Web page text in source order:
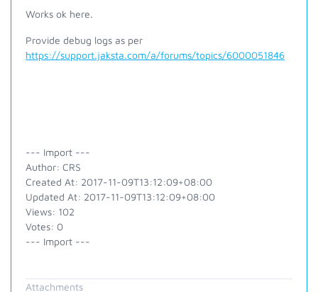
Works ok here.
Provide debug logs as per
https://support.jaksta.com/a/forums/topics/6000051846
--- Import ---
Author: CRS
Created At: 2017-11-09T13:12:09+08:00
Updated At: 2017-11-09T13:12:09+08:00
Views: 102
Votes: 0
--- Import ---
Attachments